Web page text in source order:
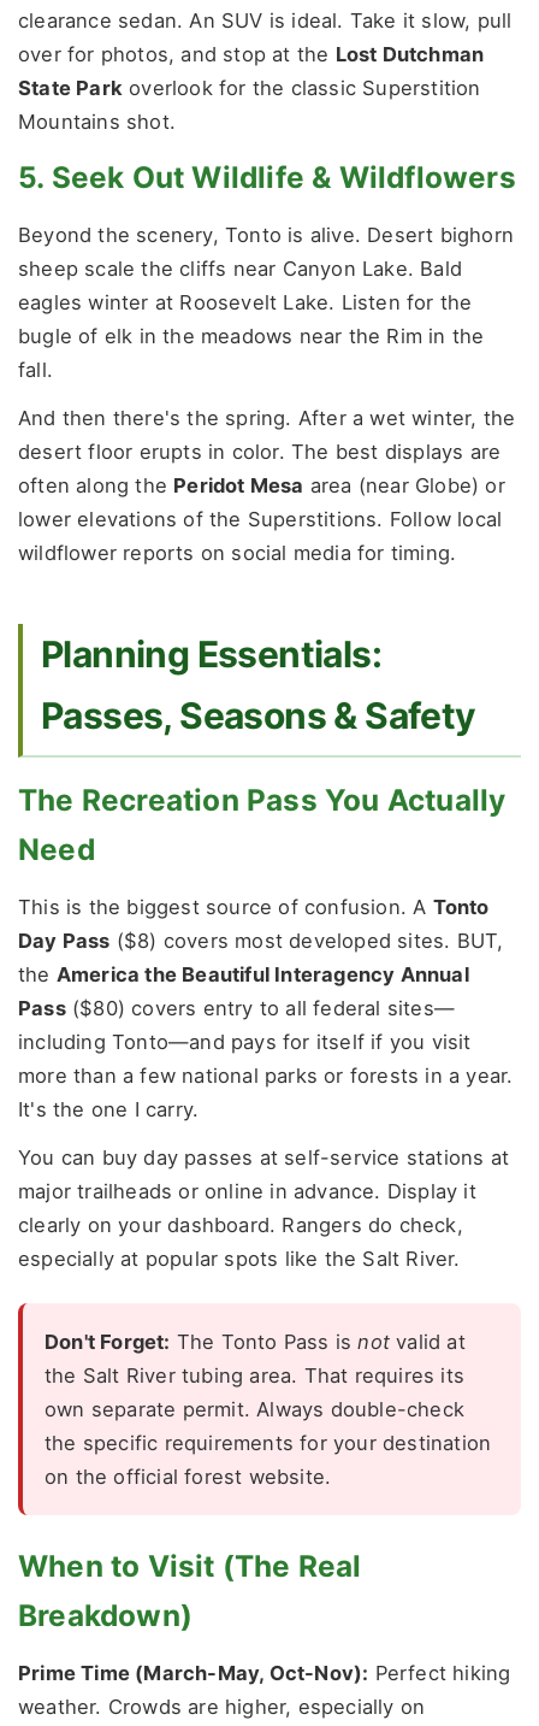
clearance sedan. An SUV is ideal. Take it slow, pull
over for photos, and stop at the Lost Dutchman
State Park overlook for the classic Superstition
Mountains shot.
5. Seek Out Wildlife & Wildflowers
Beyond the scenery, Tonto is alive. Desert bighorn
sheep scale the cliffs near Canyon Lake. Bald
eagles winter at Roosevelt Lake. Listen for the
bugle of elk in the meadows near the Rim in the
fall.
And then there's the spring. After a wet winter, the
desert floor erupts in color. The best displays are
often along the Peridot Mesa area (near Globe) or
lower elevations of the Superstitions. Follow local
wildflower reports on social media for timing.
Planning Essentials:
Passes, Seasons & Safety
The Recreation Pass You Actually
Need
This is the biggest source of confusion. A Tonto
Day Pass ($8) covers most developed sites. BUT,
the America the Beautiful Interagency Annual
Pass($80) covers entry to all federal sites—
including Tonto—and pays for itself if you visit
more than a few national parks or forests in a year.
It's the one I carry.
You can buy day passes at self-service stations at
major trailheads or online in advance. Display it
clearly on your dashboard. Rangers do check,
especially at popular spots like the Salt River.
Don't Forget: The Tonto Pass isnot valid at
the Salt River tubing area. That requires its
own separate permit. Always double-check
the specific requirements for your destination
on the official forest website.
When to Visit (The Real
Breakdown)
Prime Time (March-May, Oct-Nov): Perfect hiking
weather. Crowds are higher, especially on